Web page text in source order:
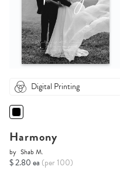
Digital Printing
Harmony
by Shab M.
$ 2.80 ea (per 100)